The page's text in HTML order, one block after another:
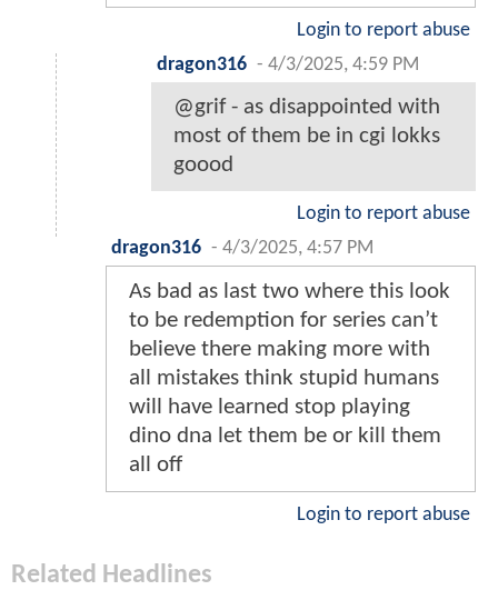
Login to report abuse
dragon316 - 4/3/2025, 4:59 PM
@grif - as disappointed with
most of them be in cgi lokks
goood
Login to report abuse
dragon316 - 4/3/2025, 4:57 PM
As bad as last two where this look
to be redemption for series can’t
believe there making more with
all mistakes think stupid humans
will have learned stop playing
dino dna let them be or kill them
all off
Login to report abuse
Related Headlines